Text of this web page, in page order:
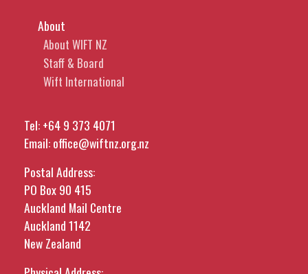
About
About WIFT NZ
Staff & Board
Wift International
Tel:+64 9 373 4071
Email:office@wiftnz.org.nz
Postal Address:
PO Box 90 415
Auckland Mail Centre
Auckland 1142
New Zealand